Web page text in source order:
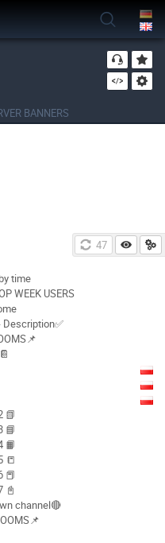
BANNERS
47
time
WEEK USERS
📗
📘
📙
📒
📕
📓
channel🔴